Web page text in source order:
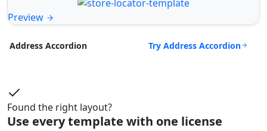
Preview
Address Accordion Try Address Accordion
Found the right layout?
Use every template with one license